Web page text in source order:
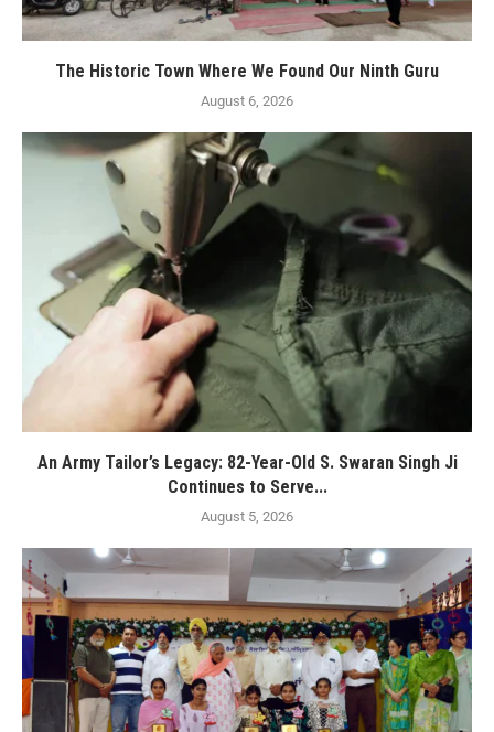
The Historic Town Where We Found Our Ninth Guru
August 6, 2026
An Army Tailor’s Legacy: 82-Year-Old S. Swaran Singh Ji
Continues to Serve...
August 5, 2026